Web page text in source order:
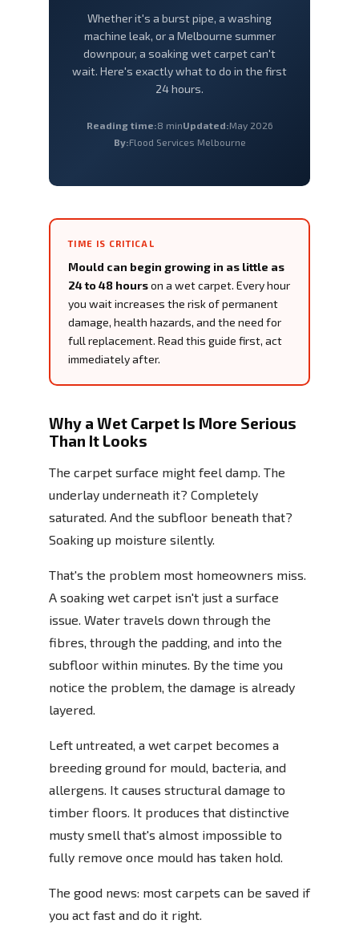
Whether it's a burst pipe, a washing
machine leak, or a Melbourne summer
downpour, a soaking wet carpet can't
wait. Here's exactly what to do in the first
24 hours.
Reading time:8 minUpdated:May 2026
By:Flood Services Melbourne
TIME IS CRITICAL
Mould can begin growing in as little as
24 to 48 hourson a wet carpet. Every hour
you wait increases the risk of permanent
damage, health hazards, and the need for
full replacement. Read this guide first, act
immediately after.
Why a Wet Carpet Is More Serious
Than It Looks
The carpet surface might feel damp. The
underlay underneath it? Completely
saturated. And the subfloor beneath that?
Soaking up moisture silently.
That's the problem most homeowners miss.
A soaking wet carpet isn't just a surface
issue. Water travels down through the
fibres, through the padding, and into the
subfloor within minutes. By the time you
notice the problem, the damage is already
layered.
Left untreated, a wet carpet becomes a
breeding ground for mould, bacteria, and
allergens. It causes structural damage to
timber floors. It produces that distinctive
musty smell that's almost impossible to
fully remove once mould has taken hold.
The good news: most carpets can be saved if
you act fast and do it right.